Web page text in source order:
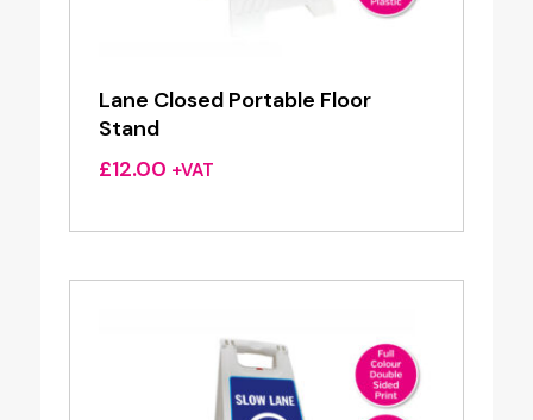
Lane Closed Portable Floor
Stand
£12.00 +VAT